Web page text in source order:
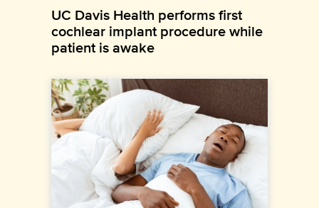
UC Davis Health performs first
cochlear implant procedure while
patient is awake